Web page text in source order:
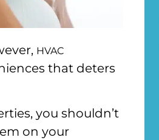
HVAC
that deters
you shouldn’t
on your